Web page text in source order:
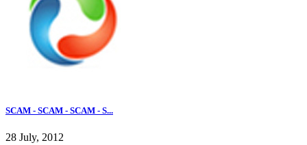
SCAM - SCAM - SCAM - S...
28 July, 2012